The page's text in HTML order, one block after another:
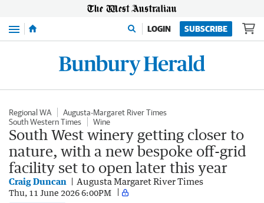
Menu LOGIN SUBSCRIBE
Regional WA
Augusta-Margaret River Times
South Western Times
Wine
South West winery getting closer to
nature, with a new bespoke off-grid
facility set to open later this year
Craig Duncan Augusta Margaret River Times
Thu, 11 June 2026 6:00PM